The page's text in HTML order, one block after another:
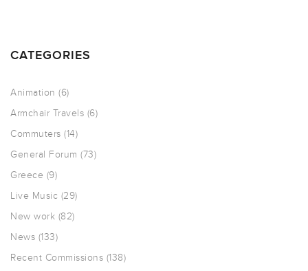
CATEGORIES
Animation (6)
Armchair Travels (6)
Commuters (14)
General Forum (73)
Greece (9)
Live Music (29)
New work (82)
News (133)
Recent Commissions (138)